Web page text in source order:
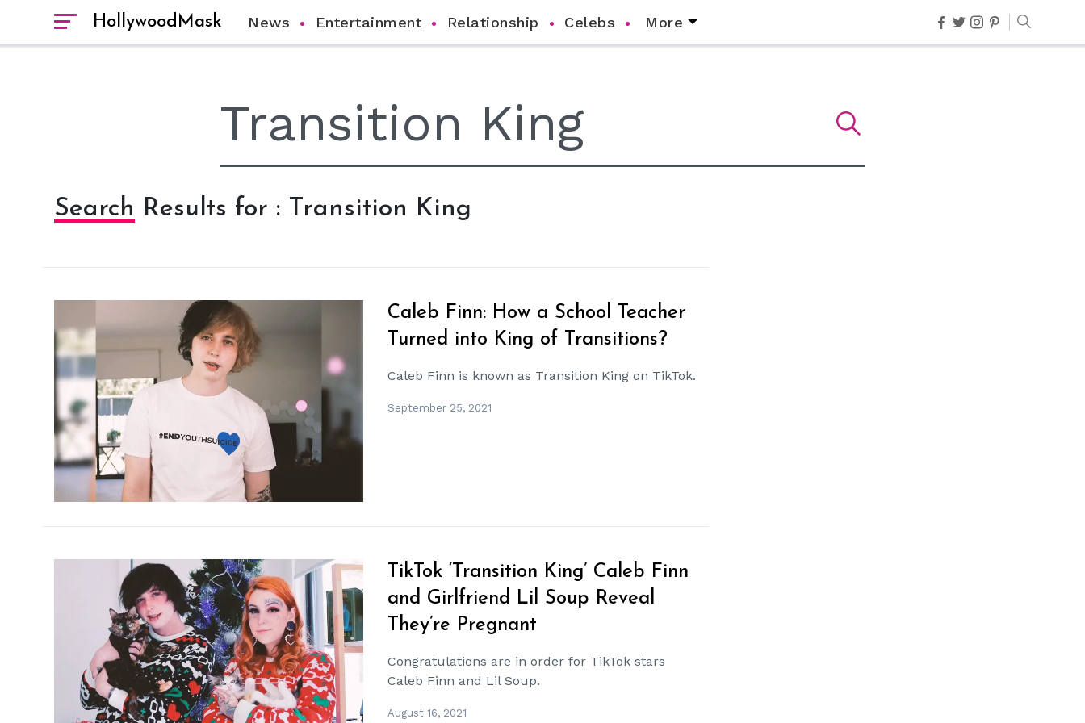
HollywoodMask News Entertainment Relationship Celebs More
Search Results for : Transition King
hm
Caleb Finn: How a School Teacher
Turned into King of Transitions?
Caleb Finn is known as Transition King on TikTok.
September 25, 2021
hm
TikTok ‘Transition King’ Caleb Finn
and Girlfriend Lil Soup Reveal
They’re Pregnant
Congratulations are in order for TikTok stars
Caleb Finn and Lil Soup.
August 16, 2021